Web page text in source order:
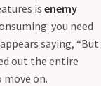
is enemy
you need
saying, “But
out the entire
on.